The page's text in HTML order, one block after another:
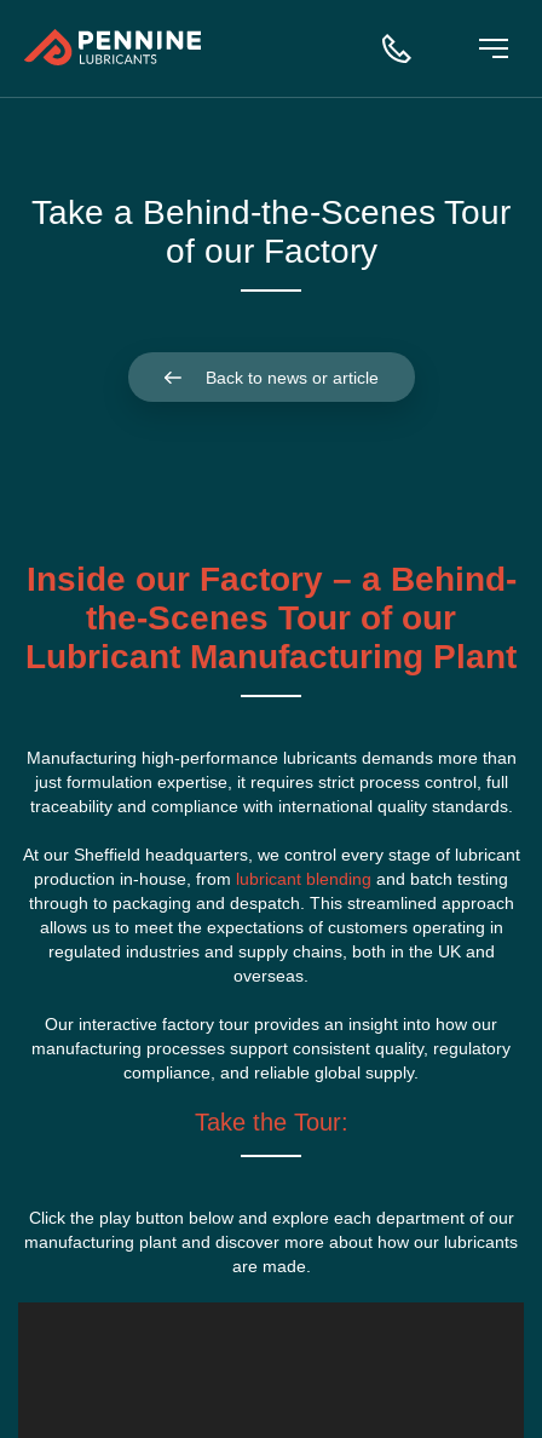
Take a Behind-the-Scenes Tour
of our Factory
Back to news or article
Inside our Factory – a Behind-
the-Scenes Tour of our
Lubricant Manufacturing Plant
Manufacturing high-performance lubricants demands more than
just formulation expertise, it requires strict process control, full
traceability and compliance with international quality standards.
At our Sheffield headquarters, we control every stage of lubricant
production in-house, from lubricant blending and batch testing
through to packaging and despatch. This streamlined approach
allows us to meet the expectations of customers operating in
regulated industries and supply chains, both in the UK and
overseas.
Our interactive factory tour provides an insight into how our
manufacturing processes support consistent quality, regulatory
compliance, and reliable global supply.
Take the Tour:
Click the play button below and explore each department of our
manufacturing plant and discover more about how our lubricants
are made.